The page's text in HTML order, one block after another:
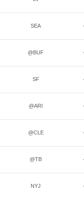
SEA
@BUF
SF
@ARI
@CLE
@TB
NYJ